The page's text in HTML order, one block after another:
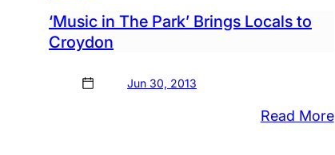
‘Music in The Park’ Brings Locals to
Croydon
Jun 30, 2013
Read More: